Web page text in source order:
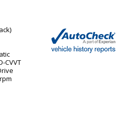
CVVT